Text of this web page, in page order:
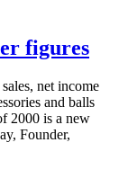
figures
net income
and balls
2000 is a new
Founder,